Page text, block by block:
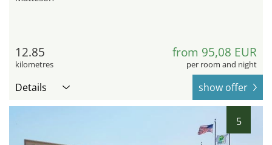
12.85
kilometres
from 95,08 EUR
per room and night
Details show offer
5